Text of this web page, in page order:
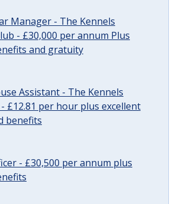
Manager - The Kennels
- £30,000 per annum Plus
and gratuity
Assistant - The Kennels
£12.81 per hour plus excellent
benefits
- £30,500 per annum plus